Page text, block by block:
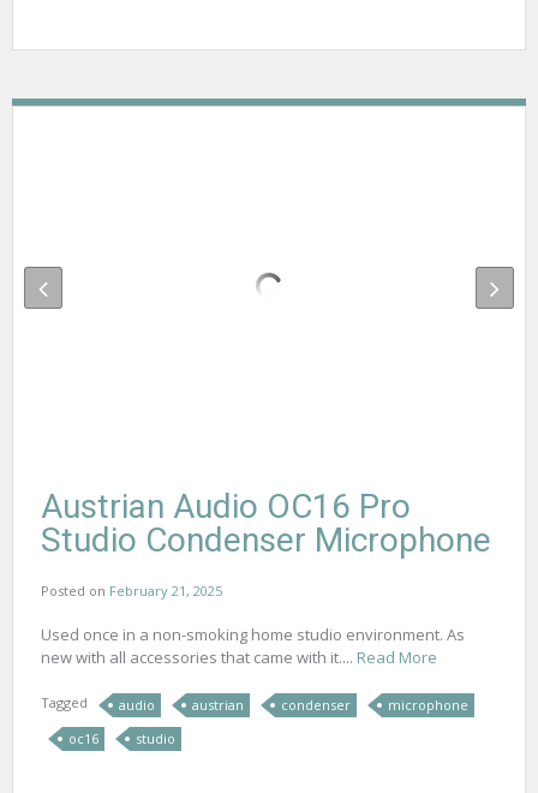
Austrian Audio OC16 Pro
Studio Condenser Microphone
Posted on February 21, 2025
Used once in a non-smoking home studio environment. As
new with all accessories that came with it.... Read More
Tagged audio austrian condenser
microphone
oc16
studio